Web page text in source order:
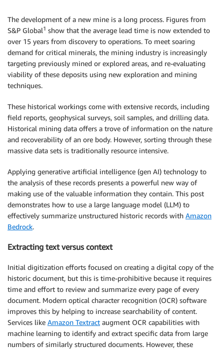
The development of a new mine is a long process. Figures from
S&P Global1 show that the average lead time is now extended to
over 15 years from discovery to operations. To meet soaring
demand for critical minerals, the mining industry is increasingly
targeting previously mined or explored areas, and re-evaluating
viability of these deposits using new exploration and mining
techniques.
These historical workings come with extensive records, including
field reports, geophysical surveys, soil samples, and drilling data.
Historical mining data offers a trove of information on the nature
and recoverability of an ore body. However, sorting through these
massive data sets is traditionally resource intensive.
Applying generative artificial intelligence (gen AI) technology to
the analysis of these records presents a powerful new way of
making use of the valuable information they contain. This post
demonstrates how to use a large language model (LLM) to
effectively summarize unstructured historic records with Amazon
Bedrock.
Extracting text versus context
Initial digitization efforts focused on creating a digital copy of the
historic document, but this is time-prohibitive because it requires
time and effort to review and summarize every page of every
document. Modern optical character recognition (OCR) software
improves this by helping to increase searchability of content.
Services like Amazon Textract augment OCR capabilities with
machine learning to identify and extract specific data from large
numbers of similarly structured documents. However, these